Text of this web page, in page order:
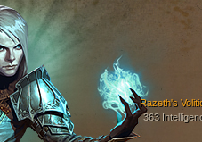
Razeth's
363